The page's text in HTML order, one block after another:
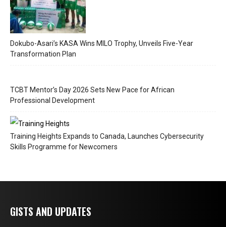
Dokubo-Asari’s KASA Wins MILO Trophy, Unveils Five-Year
Transformation Plan
TCBT Mentor’s Day 2026 Sets New Pace for African
Professional Development
Training Heights Expands to Canada, Launches Cybersecurity
Skills Programme for Newcomers
GISTS AND UPDATES